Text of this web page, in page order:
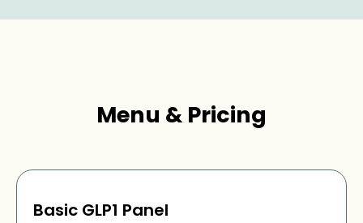
Menu & Pricing
Basic GLP1 Panel